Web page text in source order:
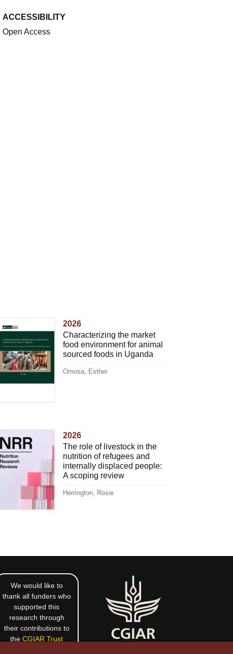
ACCESSIBILITY
Open Access
2026
Characterizing the market
food environment for animal
sourced foods in Uganda
Omosa, Esther
2026
The role of livestock in the
nutrition of refugees and
internally displaced people:
A scoping review
Herrington, Rosie
We would like to
thank all funders who
supported this
research through
their contributions to
the CGIAR Trust